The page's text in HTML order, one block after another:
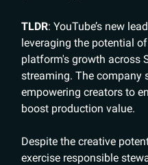
TLDR: YouTube’s new
leveraging the potential
platform's growth across
streaming. The company
empowering creators to
boost production value.
Despite the creative
exercise responsible